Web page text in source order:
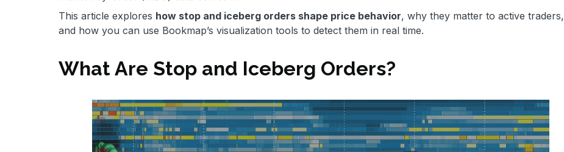
This article explores how stop and iceberg orders shape price behavior, why they matter to active traders,
and how you can use Bookmap’s visualization tools to detect them in real time.
What Are Stop and Iceberg Orders?